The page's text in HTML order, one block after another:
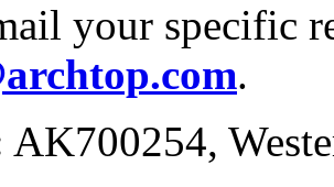
your specific
.
AK700254,